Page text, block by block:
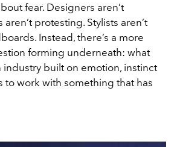
fear. Designers aren’t
protesting. Stylists aren’t
Instead, there’s a more
forming underneath: what
industry built on emotion, instinct
to work with something that has